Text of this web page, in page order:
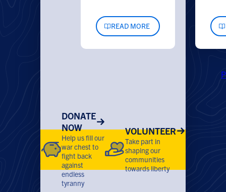
READ MORE
DONATE
NOW
Help us fill our
war chest to
fight back
against
endless
tyranny
VOLUNTEER
Take part in
shaping our
communities
towards liberty